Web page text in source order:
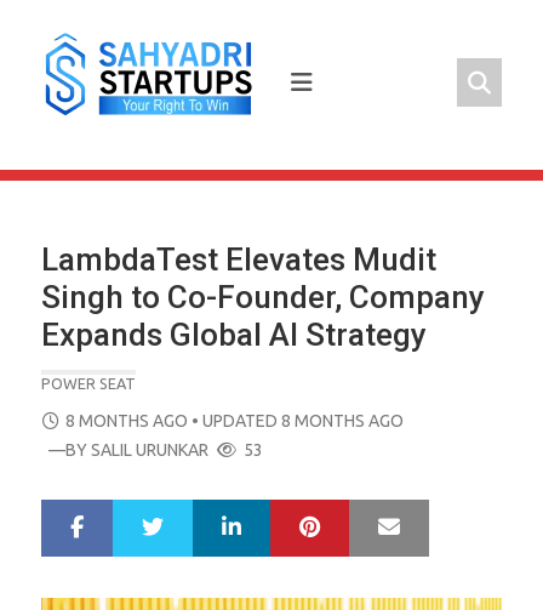
content
LambdaTest Elevates Mudit
Singh to Co-Founder, Company
Expands Global AI Strategy
POWER SEAT
POSTED
ON
8 MONTHS AGO • UPDATED 8 MONTHS AGO
—BYSALIL URUNKAR 53
r
e
LinkedIn Pinterest